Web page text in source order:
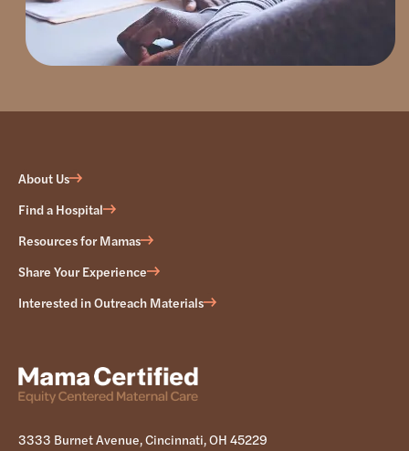
3333 Burnet Avenue, Cincinnati, OH 45229
About Us
Find a Hospital
Resources for Mamas
Share Your Experience
Interested in Outreach Materials